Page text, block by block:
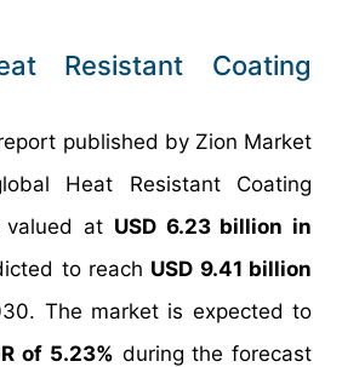
Resistant Coating
published by Zion Market
Heat Resistant Coating
valued at USD 6.23 billion in
to reach USD 9.41 billion
The market is expected to
of 5.23% during the forecast